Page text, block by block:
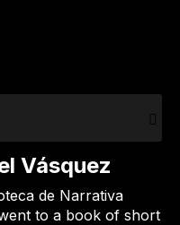
Vásquez
de Narrativa
to a book of short